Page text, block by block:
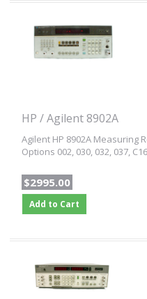
HP / Agilent 8902A
Agilent HP 8902A Measuring
Options 002, 030, 032, 037,
$2995.00
Add to Cart